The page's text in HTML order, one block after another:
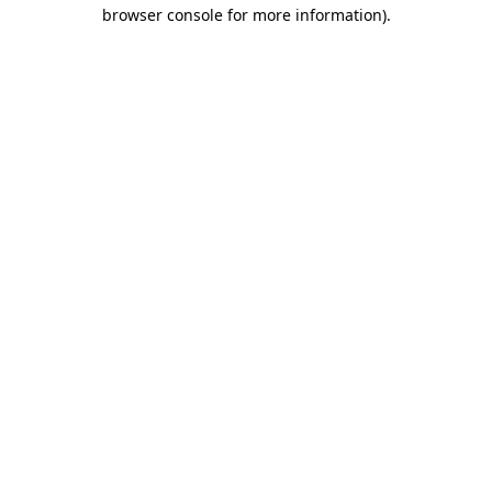
browser console for more information).